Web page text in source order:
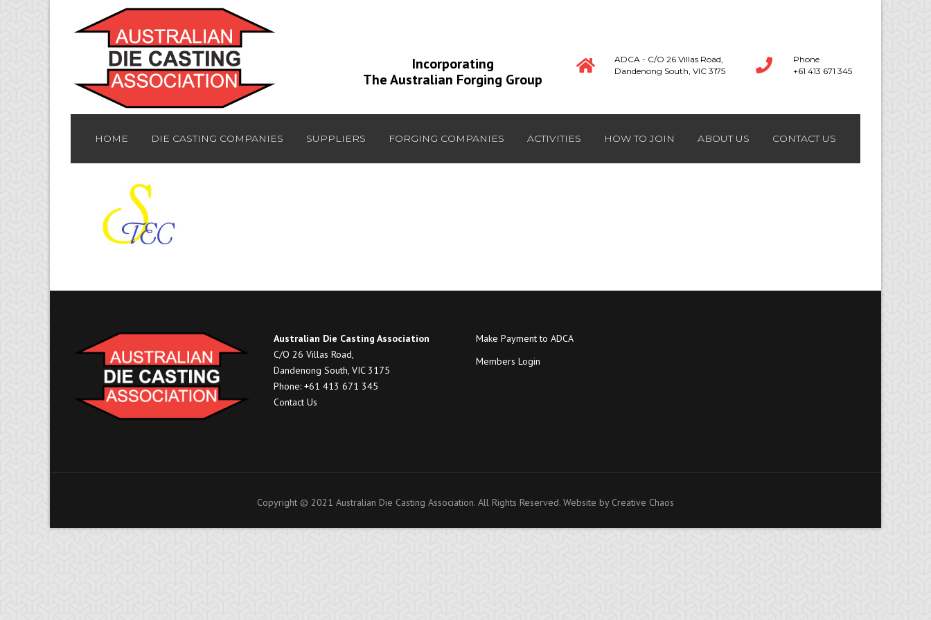
Incorporating
The Australian Forging Group
ADCA - C/O 26 Villas Road,
Dandenong South, VIC 3175
Phone
+61 413 671 345
HOME DIE CASTING COMPANIES SUPPLIERS FORGING COMPANIES ACTIVITIES HOW TO JOIN ABOUT US CONTACT US
Australian Die Casting Association
C/O 26 Villas Road,
Dandenong South, VIC 3175
Phone: +61 413 671 345
Contact Us
Make Payment to ADCA
Members Login
Copyright © 2021 Australian Die Casting Association. All Rights Reserved. Website by Creative Chaos